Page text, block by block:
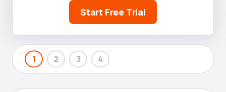
Start Free Trial
1 2 3 4